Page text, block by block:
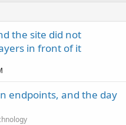
the site did not
in front of it
endpoints, and the day